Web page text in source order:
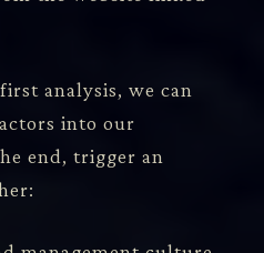
analysis, we can
into our
end, trigger an